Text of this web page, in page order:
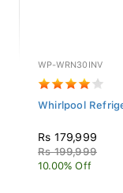
WP-WRN30INV
Whirlpool
Rs 179,999
Rs 199,999
10.00% Off